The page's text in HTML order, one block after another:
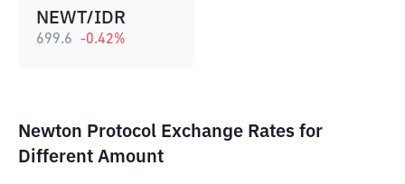
NEWT/IDR
699.6 -0.42%
Newton Protocol Exchange Rates for
Different Amount